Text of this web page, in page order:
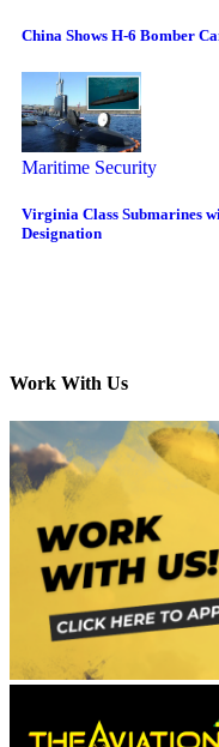
China Shows H-6 Bomber
Maritime Security
Virginia Class Submarines
Designation
Work With Us